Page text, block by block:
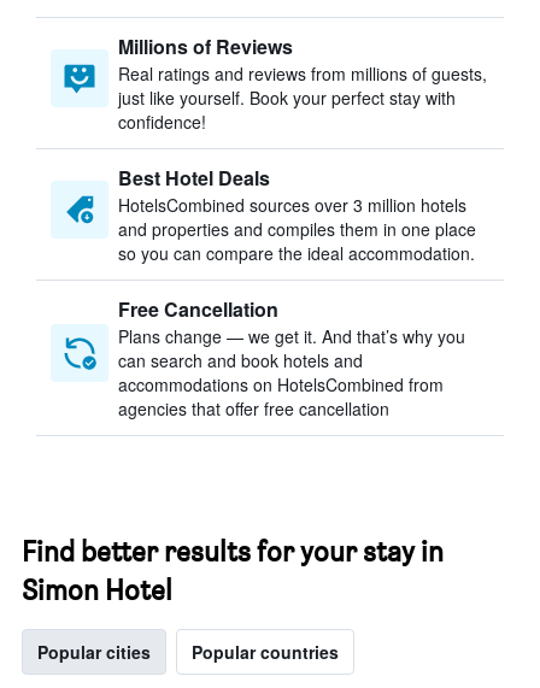
Millions of Reviews
Real ratings and reviews from millions of guests,
just like yourself. Book your perfect stay with
confidence!
Best Hotel Deals
HotelsCombined sources over 3 million hotels
and properties and compiles them in one place
so you can compare the ideal accommodation.
Free Cancellation
Plans change — we get it. And that’s why you
can search and book hotels and
accommodations on HotelsCombined from
agencies that offer free cancellation
Find better results for your stay in
Simon Hotel
Popular cities Popular countries